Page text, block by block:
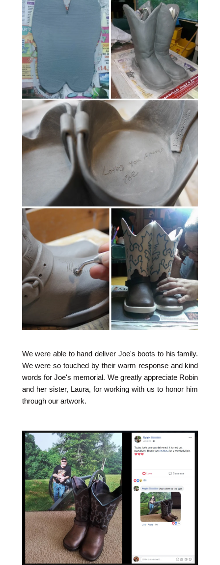
We were able to hand deliver Joe's boots to his family.
We were so touched by their warm response and kind
words for Joe's memorial. We greatly appreciate Robin
and her sister, Laura, for working with us to honor him
through our artwork.